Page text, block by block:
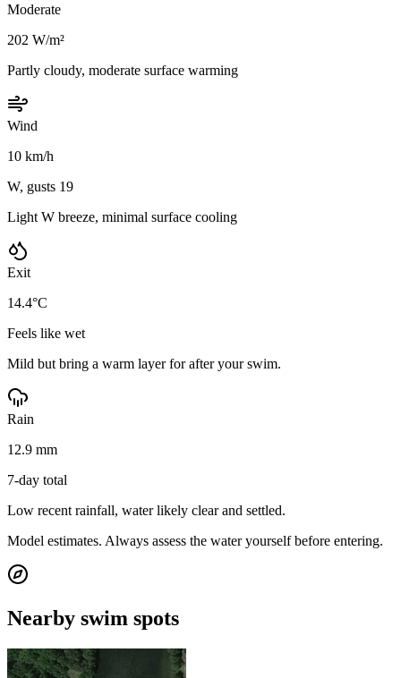
Moderate
202 W/m²
Partly cloudy, moderate surface warming
Wind
10 km/h
W, gusts 19
Light W breeze, minimal surface cooling
Exit
14.4°C
Feels like wet
Mild but bring a warm layer for after your swim.
Rain
12.9 mm
7-day total
Low recent rainfall, water likely clear and settled.
Model estimates. Always assess the water yourself before entering.
Nearby swim spots